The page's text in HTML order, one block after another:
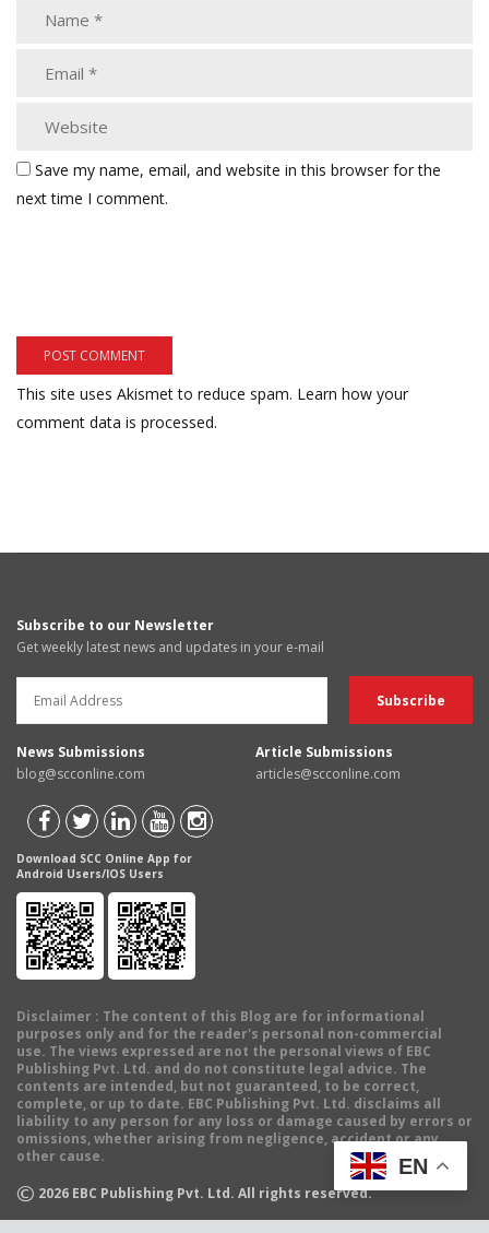
Save my name, email, and website in this browser for the
next time I comment.
This site uses Akismet to reduce spam. Learn how your
comment data is processed.
Subscribe to our Newsletter
Get weekly latest news and updates in your e-mail
News Submissions
blog@scconline.com
Article Submissions
articles@scconline.com
Download SCC Online App for
Android Users/IOS Users
Disclaimer : The content of this Blog are for informational
purposes only and for the reader's personal non-commercial
use. The views expressed are not the personal views of EBC
Publishing Pvt. Ltd. and do not constitute legal advice. The
contents are intended, but not guaranteed, to be correct,
complete, or up to date. EBC Publishing Pvt. Ltd. disclaims all
liability to any person for any loss or damage caused by errors or
omissions, whether arising from negligence, accident or any
other cause.
© 2026 EBC Publishing Pvt. Ltd. All rights reserved.
EN